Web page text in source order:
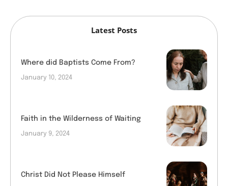
Latest Posts
Where did Baptists Come From?
January 10, 2024
Faith in the Wilderness of Waiting
January 9, 2024
Christ Did Not Please Himself